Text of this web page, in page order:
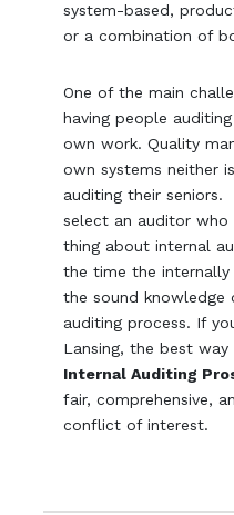
system-based,
or a combination of
One of the main
having people
own work. Quality
own systems neither
auditing their
select an auditor who
thing about internal
the time the
the sound knowledge
auditing process. If
Lansing, the best
Internal Auditing
fair, comprehensive,
conflict of interest.